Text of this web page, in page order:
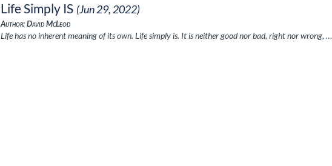
Life Simply IS (Jun 29, 2022)
Author: David McLeod
Life has no inherent meaning of its own. Life simply is. It is neither good nor bad, right nor wrong, …